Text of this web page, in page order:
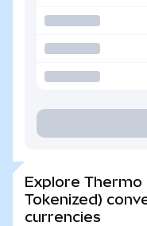
Explore Thermo
Tokenized)
currencies